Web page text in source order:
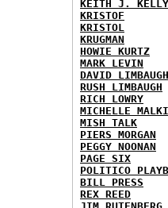
KEITH J. KELLY
KRISTOF
KRISTOL
KRUGMAN
HOWIE KURTZ
MARK LEVIN
DAVID LIMBAUGH
RUSH LIMBAUGH
RICH LOWRY
MICHELLE
MISH TALK
PIERS MORGAN
PEGGY NOONAN
PAGE SIX
POLITICO
BILL PRESS
REX REED
JIM RUTENBERG